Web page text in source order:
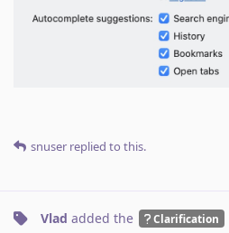
snuser replied to this.
Vlad added the Clarification